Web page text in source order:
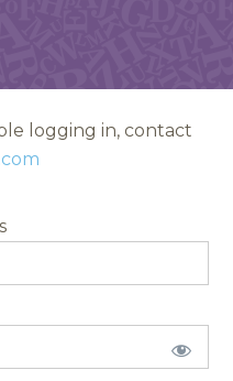
logging in, contact